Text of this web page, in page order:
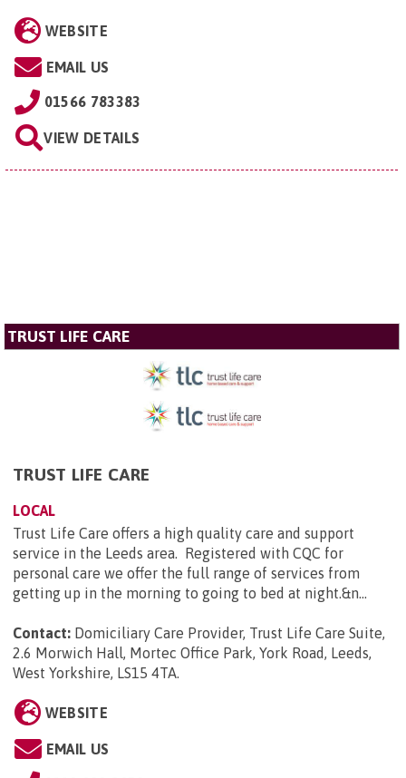
WEBSITE
EMAIL US
01566 783383
VIEW DETAILS
TRUST LIFE CARE
TRUST LIFE CARE
LOCAL
Trust Life Care offers a high quality care and support
service in the Leeds area. Registered with CQC for
personal care we offer the full range of services from
getting up in the morning to going to bed at night.&n...
Contact: Domiciliary Care Provider, Trust Life Care Suite,
2.6 Morwich Hall, Mortec Office Park, York Road, Leeds,
West Yorkshire, LS15 4TA.
WEBSITE
EMAIL US